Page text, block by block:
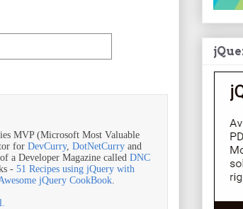
MVP (Microsoft Most Valuable
for DevCurry, DotNetCurry and
a Developer Magazine called DNC
- 51 Recipes using jQuery with
jQuery CookBook.